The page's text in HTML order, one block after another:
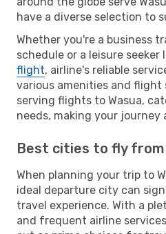
have a diverse selection to
Whether you're a business
schedule or a leisure seeker
flight, airline's reliable
various amenities and flight
serving flights to Wasua,
needs, making your journey
Best cities to fly from
When planning your trip to
ideal departure city can
travel experience. With a
and frequent airline